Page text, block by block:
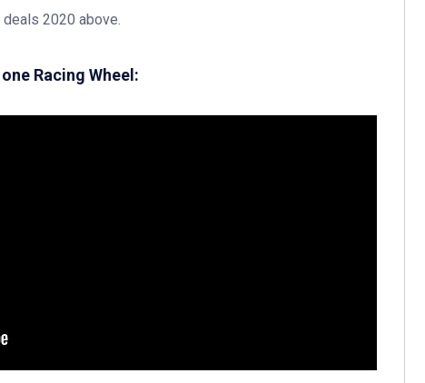
2020 above.
Racing Wheel: